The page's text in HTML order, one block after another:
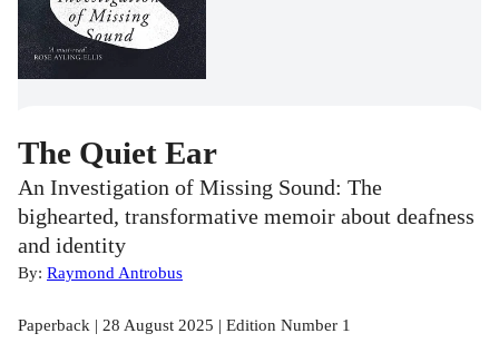
The Quiet Ear
An Investigation of Missing Sound: The
bighearted, transformative memoir about deafness
and identity
By: Raymond Antrobus
Paperback | 28 August 2025 | Edition Number 1